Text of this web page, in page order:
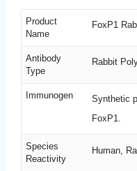
Product
Name
FoxP1
Antibody
Type
Rabbit
Immunogen
Synthetic
FoxP1.
Species
Reactivity
Human,